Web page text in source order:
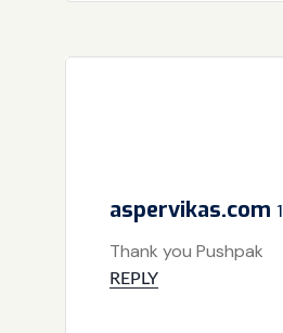
aspervikas.com
Thank you Pushpak
REPLY